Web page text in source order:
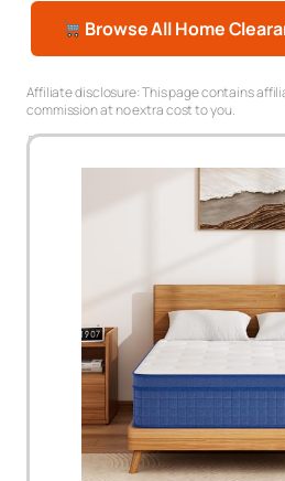
Browse All Home
Affiliate disclosure: This page contains
commission at no extra cost to you.